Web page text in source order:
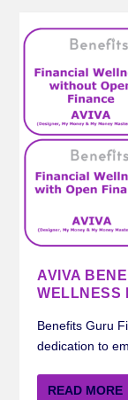
AVIVA
WELLNESS
Benefits Guru
dedication to
READ MORE